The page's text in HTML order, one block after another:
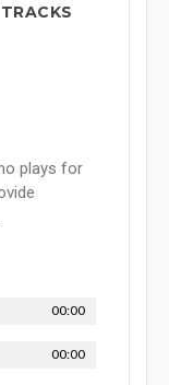
plays for
00:00
00:00